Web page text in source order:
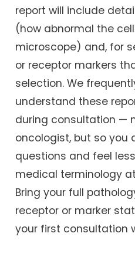
report will include
(how abnormal the
microscope) and, for
or receptor markers
selection. We
understand these
during consultation —
oncologist, but so you
questions and feel
medical terminology
Bring your full
receptor or marker
your first consultation